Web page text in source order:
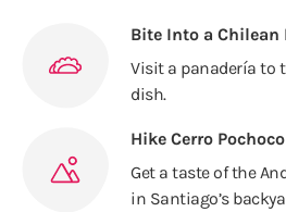
Bite Into a Chilean
Visit a panadería to
dish.
Hike Cerro Pochoco
Get a taste of the
in Santiago’s